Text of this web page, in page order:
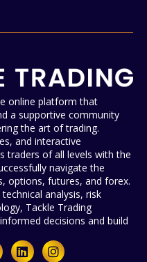
online platform that
a supportive community
the art of trading.
and interactive
traders of all levels with the
navigate the
options, futures, and forex.
analysis, risk
Tackle Trading
decisions and build